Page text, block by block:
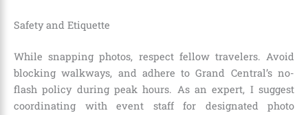
Safety and Etiquette
While snapping photos, respect fellow travelers. Avoid
blocking walkways, and adhere to Grand Central’s no-
flash policy during peak hours. As an expert, I suggest
coordinating with event staff for designated photo